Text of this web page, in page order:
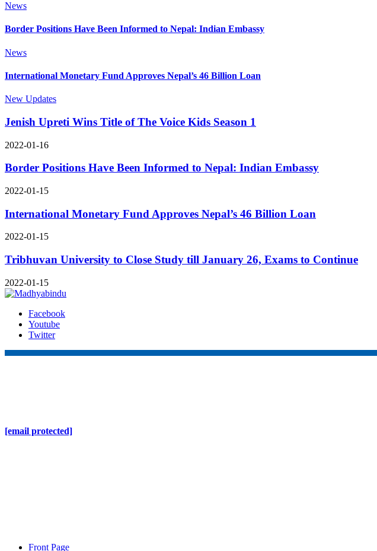
News
Border Positions Have Been Informed to Nepal: Indian Embassy
News
International Monetary Fund Approves Nepal’s 46 Billion Loan
New Updates
Jenish Upreti Wins Title of The Voice Kids Season 1
2022-01-16
Border Positions Have Been Informed to Nepal: Indian Embassy
2022-01-15
International Monetary Fund Approves Nepal’s 46 Billion Loan
2022-01-15
Tribhuvan University to Close Study till January 26, Exams to Continue
2022-01-15
Facebook
Youtube
Twitter
[email protected]
Front Page